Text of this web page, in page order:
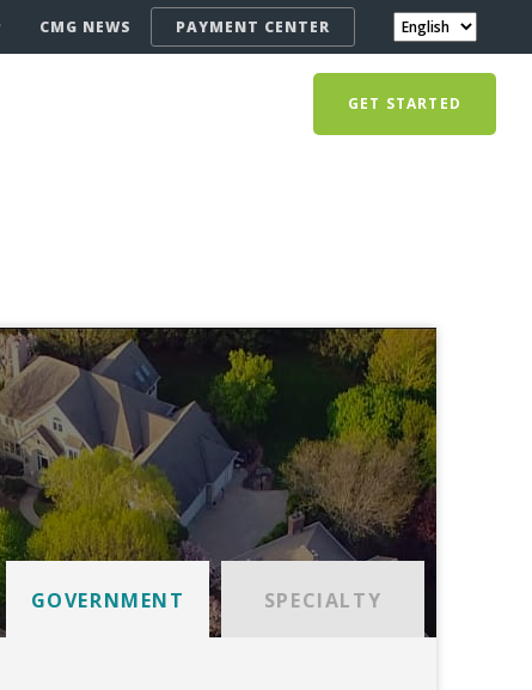
CMG NEWS PAYMENT CENTER
GET STARTED
GOVERNMENT SPECIALTY